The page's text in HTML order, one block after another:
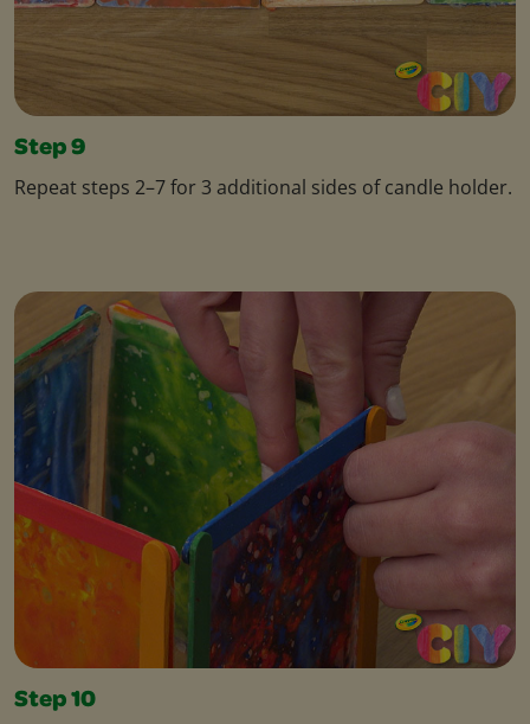
Step 9
Repeat steps 2–7 for 3 additional sides of candle holder.
Step 10